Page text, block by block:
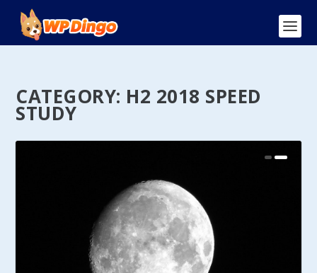
CATEGORY: H2 2018 SPEED
STUDY